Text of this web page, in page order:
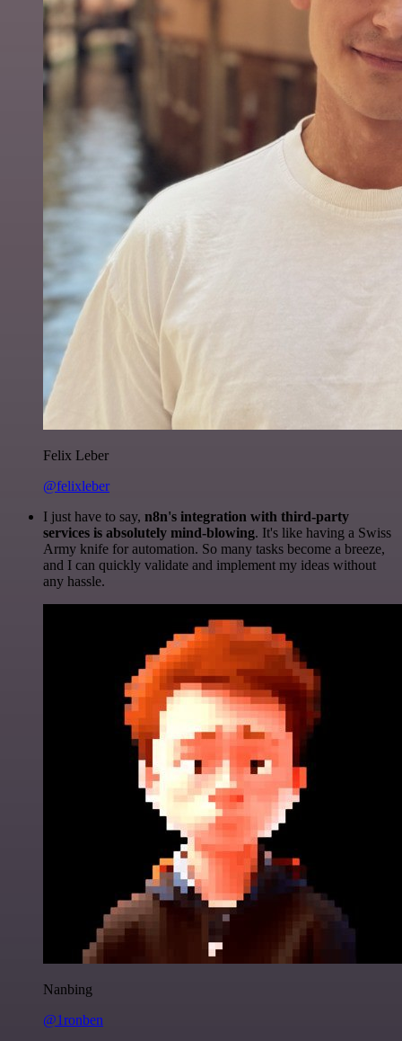
Felix Leber
@felixleber
I just have to say, n8n's integration with third-party
services is absolutely mind-blowing. It's like having a Swiss
Army knife for automation. So many tasks become a breeze,
and I can quickly validate and implement my ideas without
any hassle.
Nanbing
@1ronben